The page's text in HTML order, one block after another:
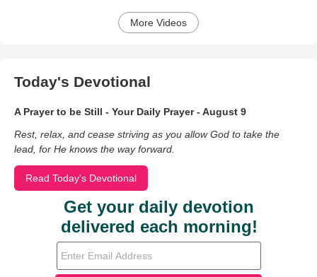
More Videos
Today's Devotional
A Prayer to be Still - Your Daily Prayer - August 9
Rest, relax, and cease striving as you allow God to take the
lead, for He knows the way forward.
Read Today's Devotional